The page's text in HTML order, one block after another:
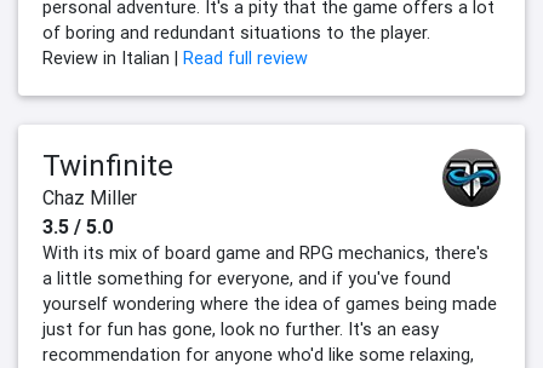
personal adventure. It's a pity that the game offers a lot
of boring and redundant situations to the player.
Review in Italian | Read full review
Twinfinite
Chaz Miller
3.5 / 5.0
With its mix of board game and RPG mechanics, there's
a little something for everyone, and if you've found
yourself wondering where the idea of games being made
just for fun has gone, look no further. It's an easy
recommendation for anyone who'd like some relaxing,